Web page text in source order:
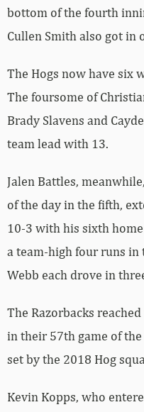
bottom of the fourth
Cullen Smith also got in
The Hogs now have six
The foursome of
Brady Slavens and
team lead with 13.
Jalen Battles,
of the day in the fifth,
10-3 with his sixth
a team-high four runs in
Webb each drove in
The Razorbacks
in their 57th game of
set by the 2018 Hog
Kevin Kopps, who